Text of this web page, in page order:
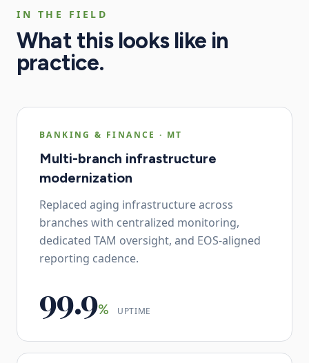
IN THE FIELD
What this looks like in
practice.
BANKING & FINANCE · MT
Multi-branch infrastructure
modernization
Replaced aging infrastructure across
branches with centralized monitoring,
dedicated TAM oversight, and EOS-aligned
reporting cadence.
99.9% UPTIME